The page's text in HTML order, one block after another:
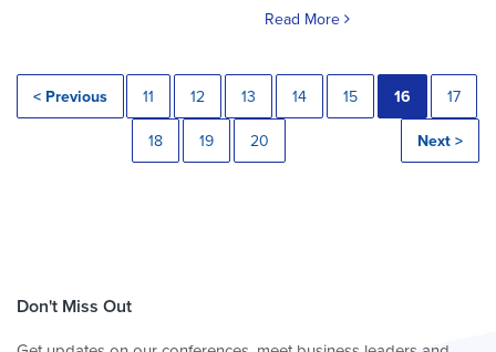
Read More
< Previous 11 12 13 14 15 16 17
18 19 20 Next >
Don't Miss Out